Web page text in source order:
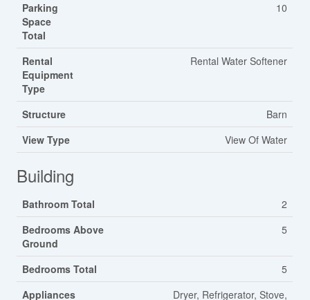
Parking
Space
Total
10
Rental
Equipment
Type
Rental Water Softener
Structure
Barn
View Type
View Of Water
Building
Bathroom Total
2
Bedrooms Above
Ground
5
Bedrooms Total
5
Appliances
Dryer, Refrigerator, Stove,